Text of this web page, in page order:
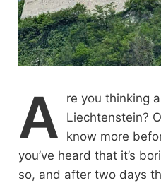
A
re you thinking
Liechtenstein?
know more
you’ve heard that it’s
so, and after two days